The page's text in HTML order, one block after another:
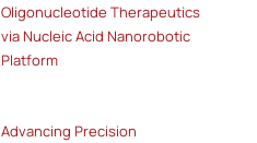
Oligonucleotide Therapeutics
via Nucleic Acid Nanorobotic
Platform
Advancing Precision